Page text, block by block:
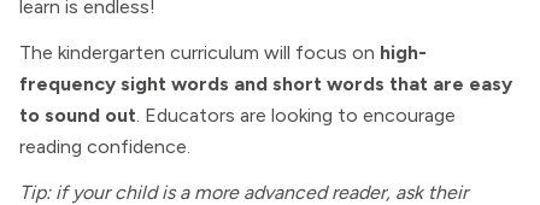
learn is endless!
The kindergarten curriculum will focus on high-
frequency sight words and short words that are easy
to sound out. Educators are looking to encourage
reading confidence.
Tip: if your child is a more advanced reader, ask their